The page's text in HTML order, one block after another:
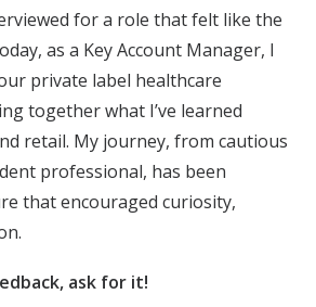
for a role that felt like the
as a Key Account Manager, I
private label healthcare
together what I’ve learned
retail. My journey, from cautious
professional, has been
that encouraged curiosity,
ask for it!